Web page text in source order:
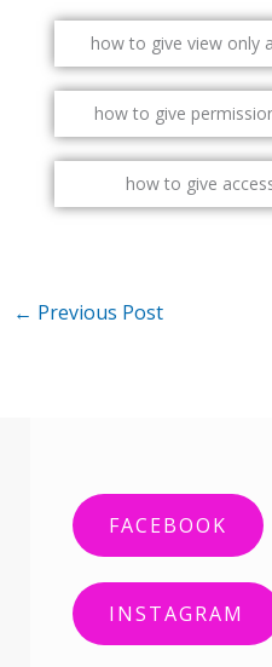
how to give view only
how to give
how to give
← Previous Post
FACEBOOK
INSTAGRAM